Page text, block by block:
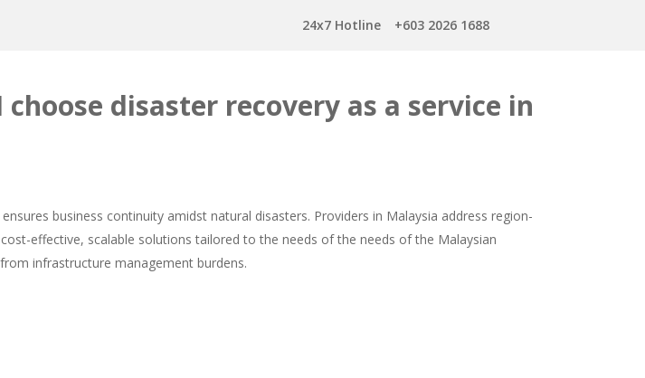
24x7 Hotline +603 2026 1688
disaster recovery as a service in
business continuity amidst natural disasters. Providers in Malaysia address region-
effective, scalable solutions tailored to the needs of the needs of the Malaysian
infrastructure management burdens.